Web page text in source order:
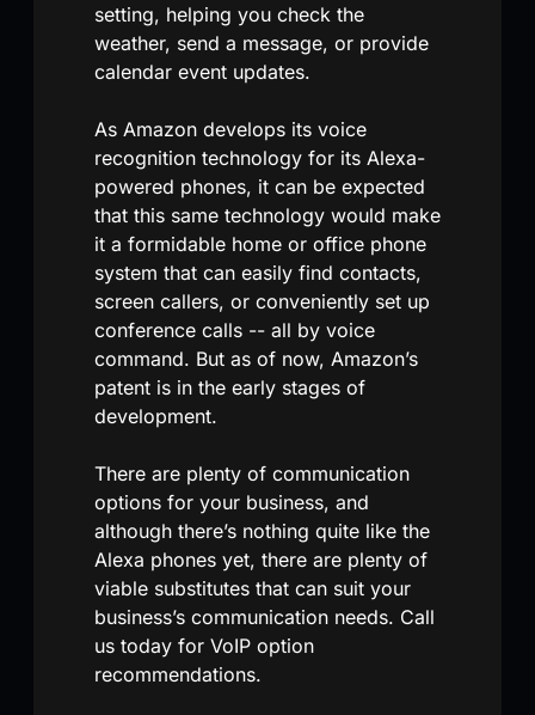
setting, helping you check the
weather, send a message, or provide
calendar event updates.
As Amazon develops its voice
recognition technology for its Alexa-
powered phones, it can be expected
that this same technology would make
it a formidable home or office phone
system that can easily find contacts,
screen callers, or conveniently set up
conference calls -- all by voice
command. But as of now, Amazon’s
patent is in the early stages of
development.
There are plenty of communication
options for your business, and
although there’s nothing quite like the
Alexa phones yet, there are plenty of
viable substitutes that can suit your
business’s communication needs. Call
us today for VoIP option
recommendations.